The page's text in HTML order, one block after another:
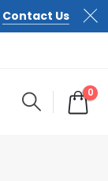
Contact Us
0